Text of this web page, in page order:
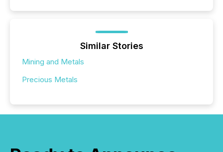
Similar Stories
Mining and Metals
Precious Metals